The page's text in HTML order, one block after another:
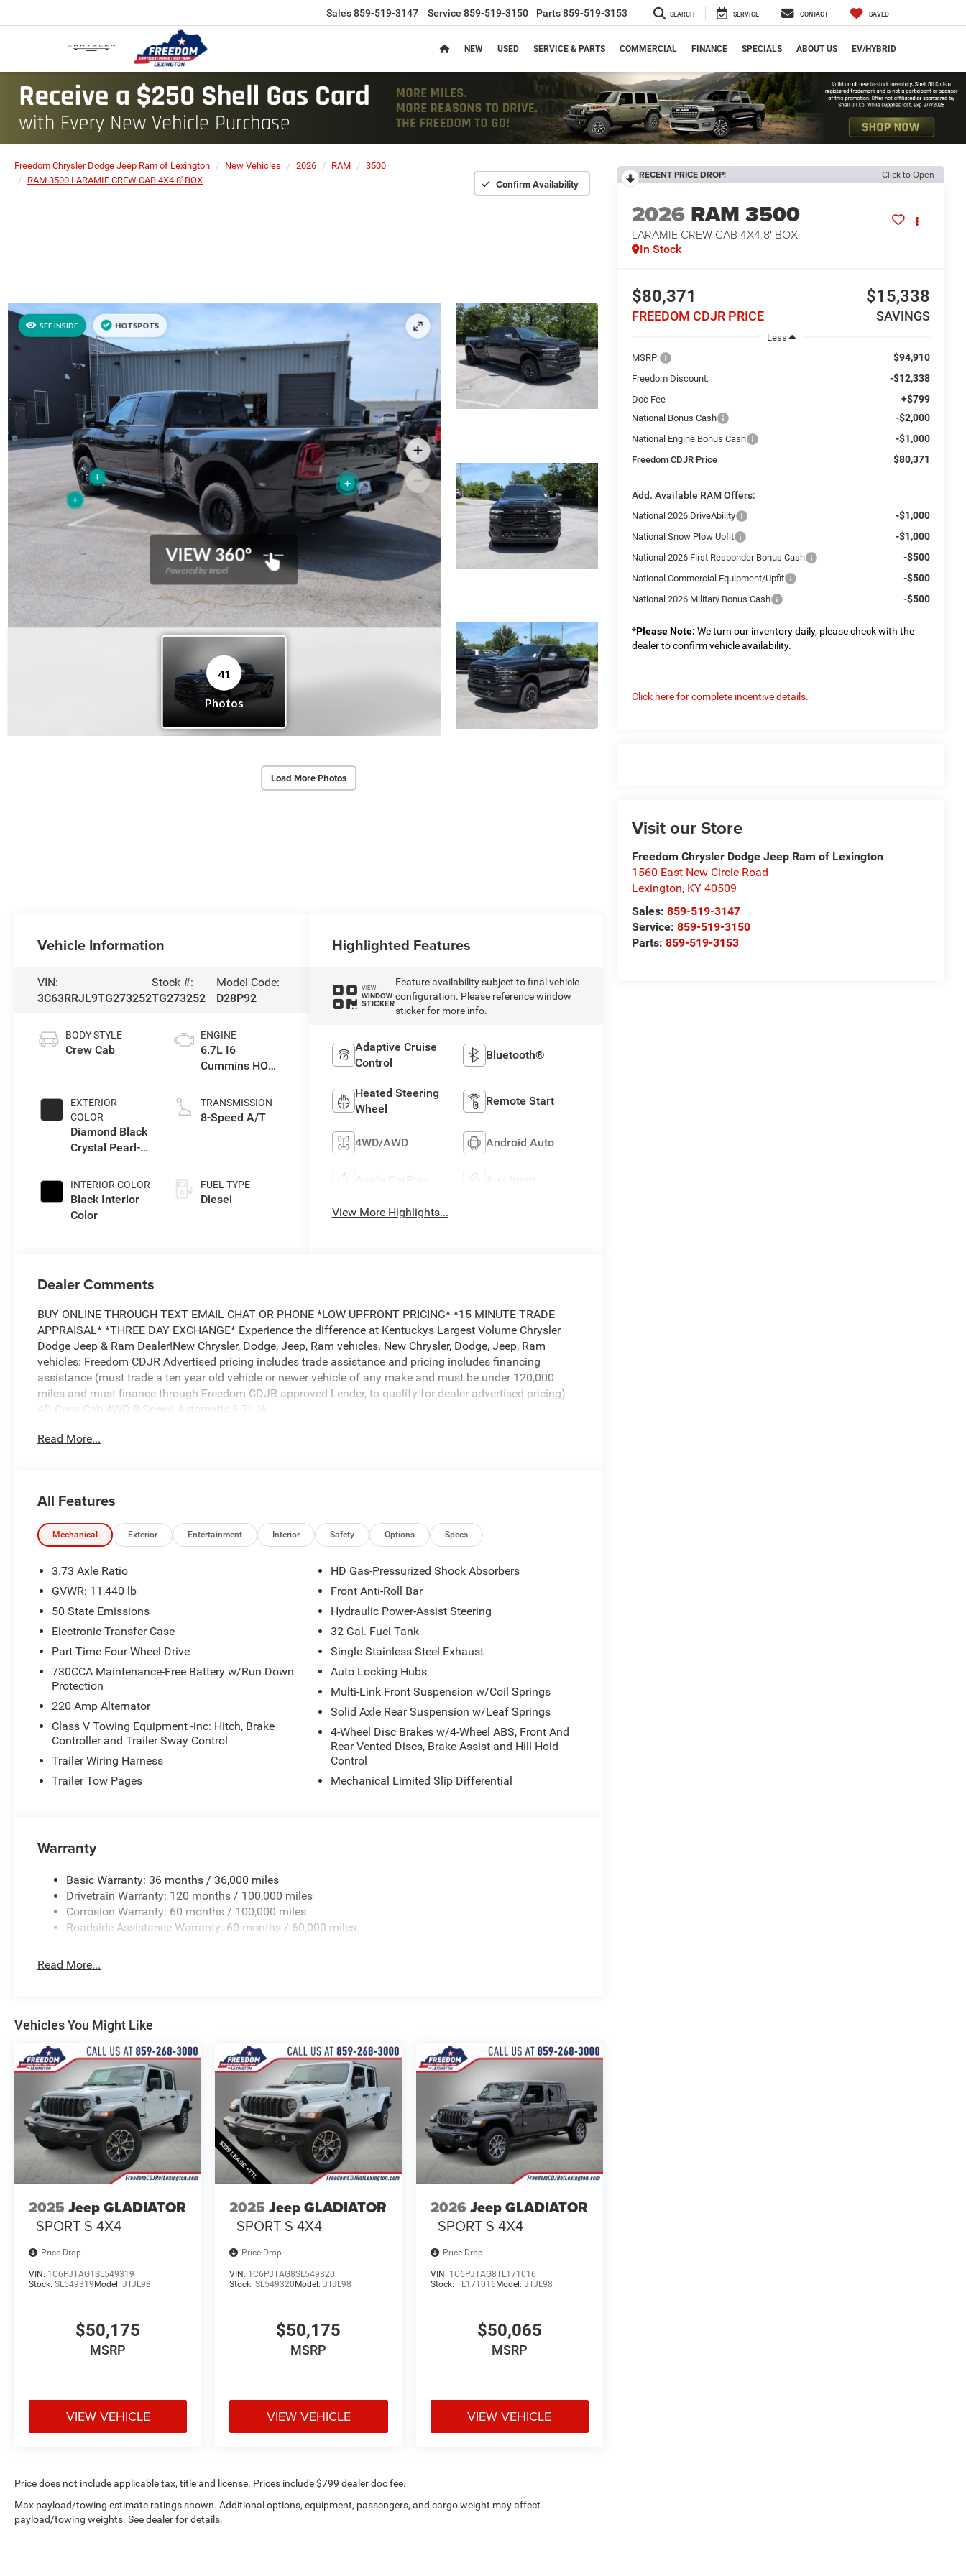
Sales859-519-3147 Service 859-519-3150 Parts859-519-3153 SEARCH SERVICE CONTACT SAVED
NEW USED SERVICE & PARTS COMMERCIAL FINANCE SPECIALS ABOUT US EV/HYBRID
Freedom Chrysler Dodge Jeep Ram of Lexington New Vehicles 2026 RAM
3500
RAM 3500 LARAMIE CREW CAB 4X4 8' BOX
Confirm Availability
Load More Photos
RECENT PRICE DROP! Click to Open
2026 RAM 3500
LARAMIE CREW CAB 4X4 8' BOX
In Stock
$80,371
FREEDOM CDJR PRICE
$15,338
SAVINGS
Less
MSRP:
$94,910
Freedom Discount: -$12,338
Doc Fee +$799
National Bonus Cash -$2,000
National Engine Bonus Cash -$1,000
Freedom CDJR Price $80,371
Add. Available RAM Offers:
National 2026 DriveAbility -$1,000
National Snow Plow Upfit -$1,000
National 2026 First Responder Bonus Cash -$500
National Commercial Equipment/Upfit -$500
National 2026 Military Bonus Cash -$500
*Please Note: We turn our inventory daily, please check with the
dealer to confirm vehicle availability.
Click here for complete incentive details.
Visit our Store
Freedom Chrysler Dodge Jeep Ram of Lexington
1560 East New Circle Road
Lexington, KY 40509
Sales:859-519-3147
Service:859-519-3150
Parts:859-519-3153
Vehicle Information
VIN:
3C63RRJL9TG273252
Stock #:
TG273252
Model Code:
D28P92
BODY STYLE
Crew Cab
EXTERIOR
COLOR
Diamond Black
Crystal Pearl-
Paint
INTERIOR COLOR
Black Interior
Color
ENGINE
6.7L I6
Cummins HO
Eng
TRANSMISSION
8-Speed A/T
FUEL TYPE
Diesel
Highlighted Features
VIEW
WINDOW
STICKER
Feature availability subject to final vehicle
configuration. Please reference window
sticker for more info.
Adaptive Cruise
Control
Bluetooth®
Heated Steering
Wheel
Remote Start
4WD/AWD Android Auto
Apple CarPlay Aux Input
View More Highlights...
Dealer Comments
BUY ONLINE THROUGH TEXT EMAIL CHAT OR PHONE *LOW UPFRONT PRICING* *15 MINUTE TRADE
APPRAISAL* *THREE DAY EXCHANGE* Experience the difference at Kentuckys Largest Volume Chrysler
Dodge Jeep & Ram Dealer!New Chrysler, Dodge, Jeep, Ram vehicles. New Chrysler, Dodge, Jeep, Ram
vehicles: Freedom CDJR Advertised pricing includes trade assistance and pricing includes financing
assistance (must trade a ten year old vehicle or newer vehicle of any make and must be under 120,000
miles and must finance through Freedom CDJR approved Lender, to qualify for dealer advertised pricing)
4D Crew Cab 4WD 8-Speed Automatic 6.7L I6
$2000 - 2026 National Bonus Cash . Exp. 08/31/2026
Read More...
All Features
Mechanical Exterior Entertainment Interior Safety Options Specs
3.73 Axle Ratio
GVWR: 11,440 lb
50 State Emissions
Electronic Transfer Case
Part-Time Four-Wheel Drive
730CCA Maintenance-Free Battery w/Run Down
Protection
220 Amp Alternator
Class V Towing Equipment -inc: Hitch, Brake
Controller and Trailer Sway Control
Trailer Wiring Harness
Trailer Tow Pages
HD Gas-Pressurized Shock Absorbers
Front Anti-Roll Bar
Hydraulic Power-Assist Steering
32 Gal. Fuel Tank
Single Stainless Steel Exhaust
Auto Locking Hubs
Multi-Link Front Suspension w/Coil Springs
Solid Axle Rear Suspension w/Leaf Springs
4-Wheel Disc Brakes w/4-Wheel ABS, Front And
Rear Vented Discs, Brake Assist and Hill Hold
Control
Mechanical Limited Slip Differential
Warranty
Basic Warranty: 36 months / 36,000 miles
Drivetrain Warranty: 120 months / 100,000 miles
Corrosion Warranty: 60 months / 100,000 miles
Roadside Assistance Warranty: 60 months / 60,000 miles
Read More...
Vehicles You Might Like
2025 Jeep GLADIATOR
SPORT S 4X4
Price Drop
VIN: 1C6PJTAG1SL549319
Stock: SL549319 Model: JTJL98
$50,175
MSRP
VIEW VEHICLE
2025 Jeep GLADIATOR
SPORT S 4X4
Price Drop
VIN: 1C6PJTAG8SL549320
Stock:SL549320 Model:JTJL98
$50,175
MSRP
VIEW VEHICLE
2026 Jeep GLADIATOR
SPORT S 4X4
Price Drop
VIN: 1C6PJTAG8TL171016
Stock: TL171016 Model: JTJL98
$50,065
MSRP
VIEW VEHICLE
Price does not include applicable tax, title and license. Prices include $799 dealer doc fee.
Max payload/towing estimate ratings shown. Additional options, equipment, passengers, and cargo weight may affect
payload/towing weights. See dealer for details.